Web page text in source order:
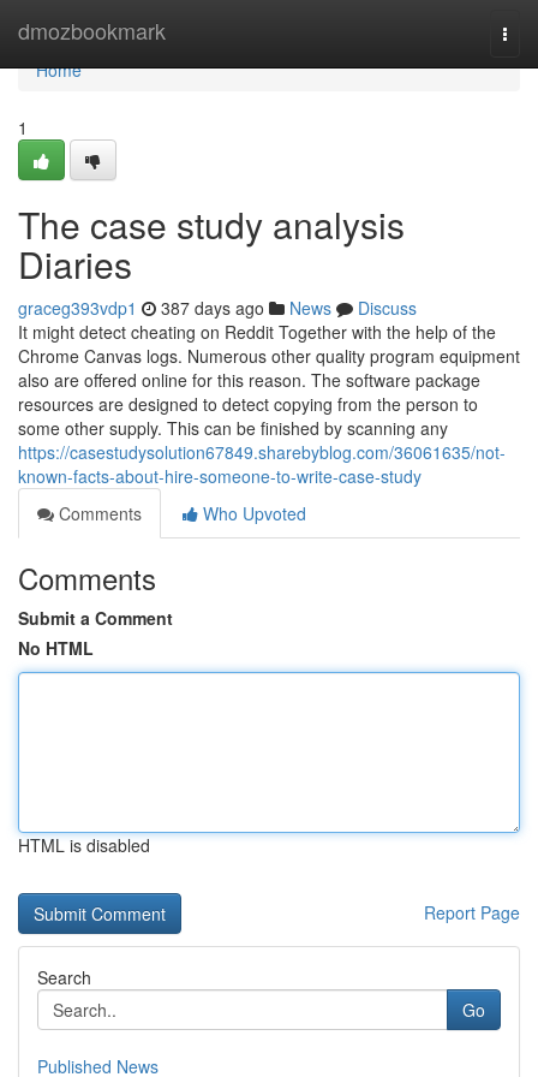
dmozbookmark
Home
Home
1
The case study analysis
Diaries
graceg393vdp1 387 days ago News
Discuss
It might detect cheating on Reddit Together with the help of the
Chrome Canvas logs. Numerous other quality program equipment
also are offered online for this reason. The software package
resources are designed to detect copying from the person to
some other supply. This can be finished by scanning any
https://casestudysolution67849.sharebyblog.com/36061635/not-
known-facts-about-hire-someone-to-write-case-study
Comments
Who Upvoted
Comments
Submit a Comment
No HTML
HTML is disabled
Report Page
Search
Go
Published News